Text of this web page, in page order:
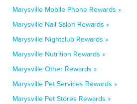
Marysville Mobile Phone Rewards »
Marysville Nail Salon Rewards »
Marysville Nightclub Rewards »
Marysville Nutrition Rewards »
Marysville Other Rewards »
Marysville Pet Services Rewards »
Marysville Pet Stores Rewards »